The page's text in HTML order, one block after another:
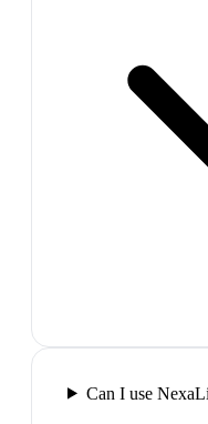
Can I use